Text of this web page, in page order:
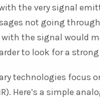
the very signal
not going
the signal would
to look for a
technologies focus
Here’s a simple